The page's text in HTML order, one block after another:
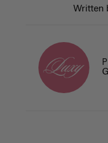
Written